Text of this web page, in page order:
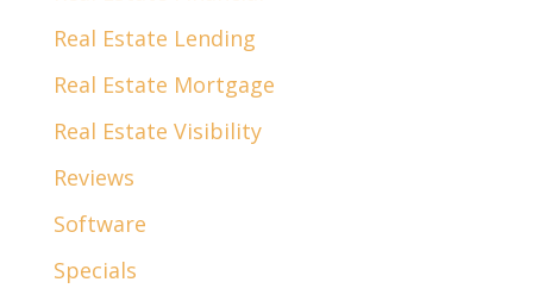
Real Estate Lending
Real Estate Mortgage
Real Estate Visibility
Reviews
Software
Specials